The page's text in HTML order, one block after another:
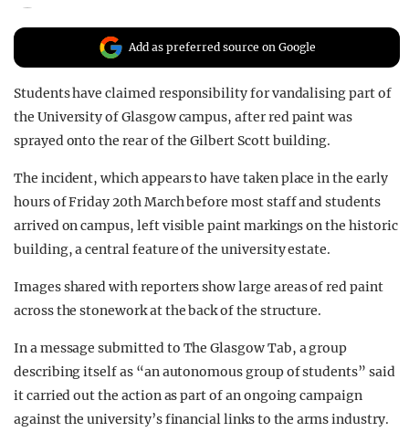
Add as preferred source on Google
Students have claimed responsibility for vandalising part of
the University of Glasgowcampus, after red paint was
sprayed onto the rear of the Gilbert Scott building.
The incident, which appears to have taken place in the early
hours of Friday 20th March before most staff and students
arrived on campus, left visible paint markings on the historic
building, a central feature of the university estate.
Images shared with reporters show large areas of red paint
across the stonework at the back of the structure.
In a message submitted to The Glasgow Tab, a group
describing itself as “an autonomous group of students” said
it carried out the action as part of an ongoing campaign
against the university’s financial links to the arms industry.